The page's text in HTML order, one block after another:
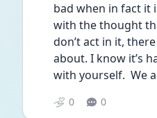
bad when in fact it
with the thought
don’t act in it,
about. I know it’s
with yourself.  We
0 0